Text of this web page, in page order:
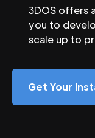
3DOS offers
you to
scale up to
Get Your